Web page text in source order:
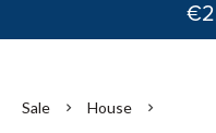
Sale
House